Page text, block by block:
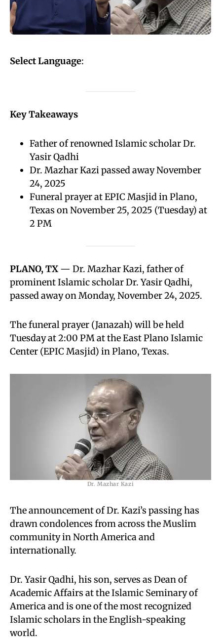
Select Language:
Key Takeaways
Father of renowned Islamic scholar Dr.
Yasir Qadhi
Dr. Mazhar Kazi passed away November
24, 2025
Funeral prayer at EPIC Masjid in Plano,
Texas on November 25, 2025 (Tuesday) at
2 PM
PLANO, TX — Dr. Mazhar Kazi, father of
prominent Islamic scholar Dr. Yasir Qadhi,
passed away on Monday, November 24, 2025.
The funeral prayer (Janazah) will be held
Tuesday at 2:00 PM at the East Plano Islamic
Center (EPIC Masjid) in Plano, Texas.
Dr. Mazhar Kazi
The announcement of Dr. Kazi’s passing has
drawn condolences from across the Muslim
community in North America and
internationally.
Dr. Yasir Qadhi, his son, serves as Dean of
Academic Affairs at the Islamic Seminary of
America and is one of the most recognized
Islamic scholars in the English-speaking
world.